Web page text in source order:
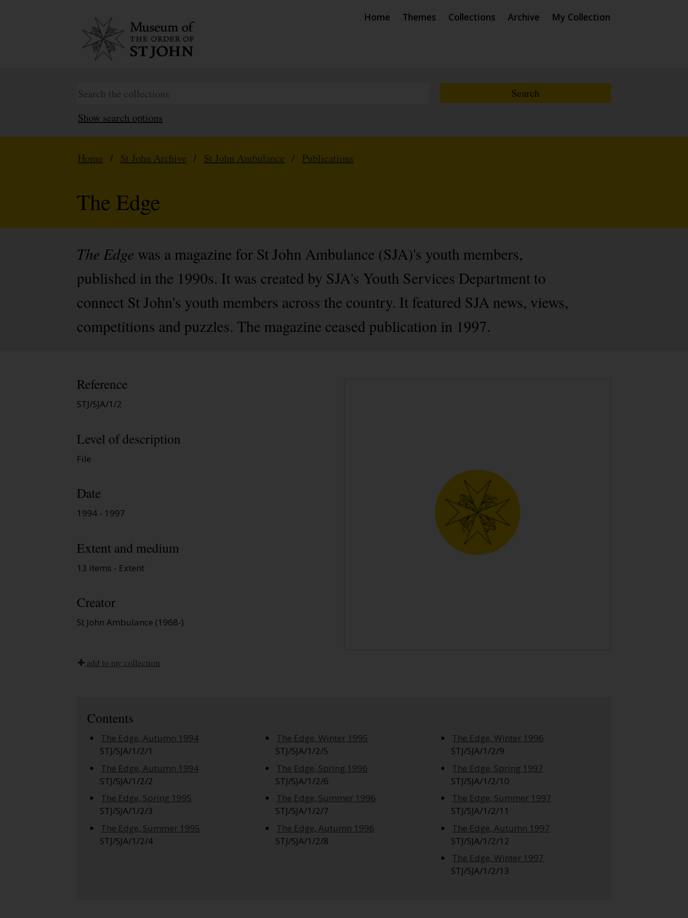
Home Themes Collections Archive My Collection
Show search options
Home / St John Archive / St John Ambulance / Publications
The Edge
The Edge was a magazine for St John Ambulance (SJA)'s youth members,
published in the 1990s. It was created by SJA's Youth Services Department to
connect St John's youth members across the country. It featured SJA news, views,
competitions and puzzles. The magazine ceased publication in 1997.
Reference
STJ/SJA/1/2
Level of description
File
Date
1994 - 1997
Extent and medium
13 items - Extent
Creator
St John Ambulance (1968-)
add to my collection
Contents
The Edge, Autumn 1994
STJ/SJA/1/2/1
The Edge, Autumn 1994
STJ/SJA/1/2/2
The Edge, Spring 1995
STJ/SJA/1/2/3
The Edge, Summer 1995
STJ/SJA/1/2/4
The Edge, Winter 1995
STJ/SJA/1/2/5
The Edge, Spring 1996
STJ/SJA/1/2/6
The Edge, Summer 1996
STJ/SJA/1/2/7
The Edge, Autumn 1996
STJ/SJA/1/2/8
The Edge, Winter 1996
STJ/SJA/1/2/9
The Edge, Spring 1997
STJ/SJA/1/2/10
The Edge, Summer 1997
STJ/SJA/1/2/11
The Edge, Autumn 1997
STJ/SJA/1/2/12
The Edge, Winter 1997
STJ/SJA/1/2/13